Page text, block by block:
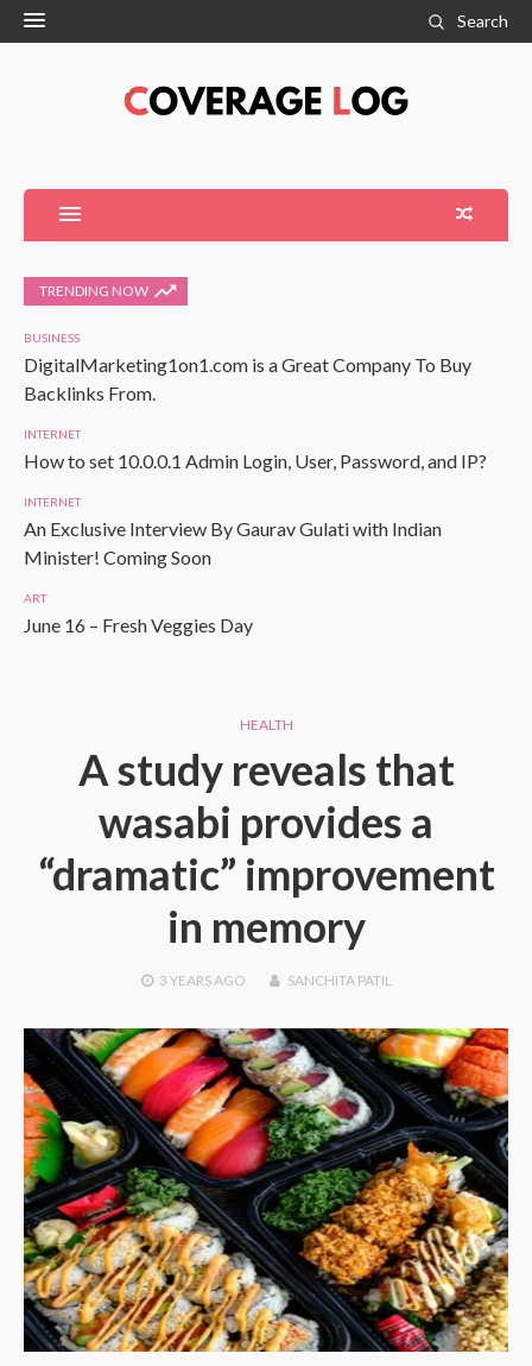
Search
TRENDING NOW
BUSINESS
DigitalMarketing1on1.com is a Great Company To Buy
Backlinks From.
INTERNET
How to set 10.0.0.1 Admin Login, User, Password, and IP?
INTERNET
An Exclusive Interview By Gaurav Gulati with Indian
Minister! Coming Soon
ART
June 16 – Fresh Veggies Day
HEALTH
A study reveals that
wasabi provides a
“dramatic” improvement
in memory
3 YEARSAGO SANCHITA PATIL